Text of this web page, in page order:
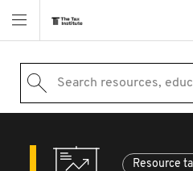
Search resources,
Resource